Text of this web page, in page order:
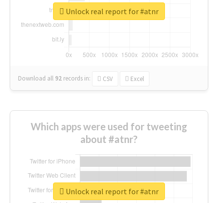
Download all 92 records in: CSV Excel
Unlock real report for #atnr
Which apps were used for tweeting
about #atnr?
Unlock real report for #atnr